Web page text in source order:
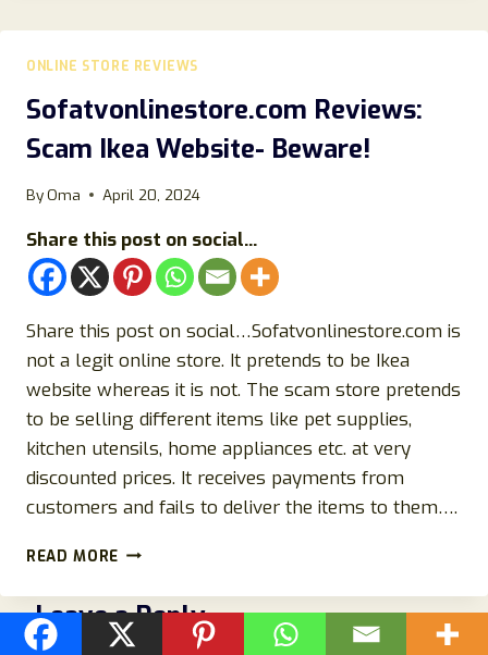
IT
LEGIT
A
SCAM
FULL
ONLINE STORE REVIEWS
Sofatvonlinestore.com Reviews:
Scam Ikea Website- Beware!
ByOma April 20, 2024
Share this post on social...
Share this post on social…Sofatvonlinestore.com is
not a legit online store. It pretends to be Ikea
website whereas it is not. The scam store pretends
to be selling different items like pet supplies,
kitchen utensils, home appliances etc. at very
discounted prices. It receives payments from
customers and fails to deliver the items to them….
READ MORE SOFATVONLINESTORE.COM
SCAM
IKEA
WEBSITE-
Leave a Reply